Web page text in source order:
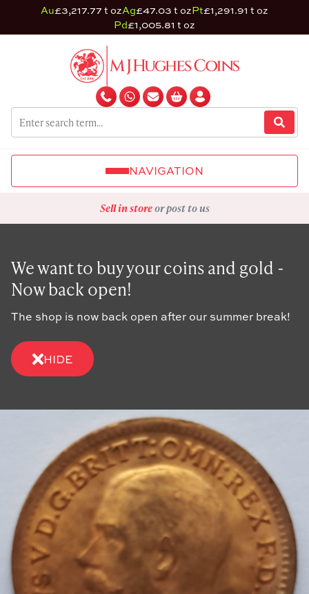
Au£3,217.77 t ozAg£47.03 t ozPt£1,291.91 t oz
Pd£1,005.81 t oz
NAVIGATION
Sell in storeor post to us
We want to buy your coins and gold -
Now back open!
The shop is now back open after our summer break!
HIDE